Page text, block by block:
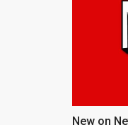
New on